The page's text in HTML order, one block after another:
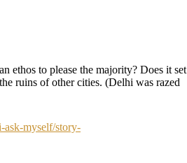
ethos to please the majority? Does it set
ruins of other cities. (Delhi was razed
ask-myself/story-